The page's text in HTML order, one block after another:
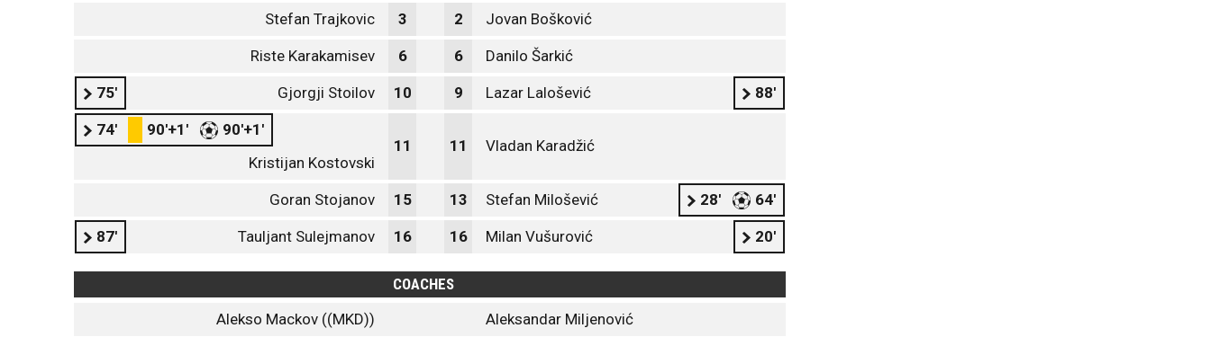
Stefan Trajkoviс 3 2 Jovan Bošković
Riste Karakamisev 6 6 Danilo Šarkić
75' Gjorgji Stoilov 10 9 Lazar Lalošević 88'
74' 90'+1'
90'+1'
Kristijan Kostovski
11 11 Vladan Karadžić
Goran Stojanov 15 13 Stefan Milošević 28' 64'
87' Tauljant Sulejmanov 16 16 Milan Vušurović 20'
COACHES
Alekso Mackov ((MKD))
Aleksandar Miljenović